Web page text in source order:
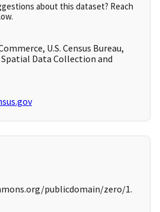
about this dataset? Reach
U.S. Census Bureau,
Data Collection and
publicdomain/zero/1.